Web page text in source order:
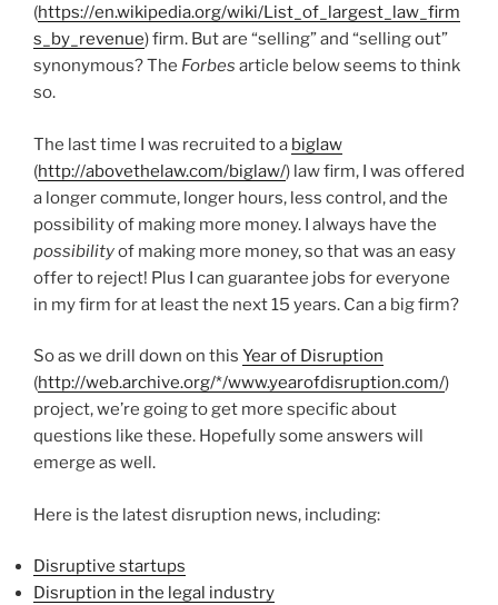
(https://en.wikipedia.org/wiki/List_of_largest_law_firm
s_by_revenue) firm. But are “selling” and “selling out”
synonymous? The Forbes article below seems to think
so.
The last time I was recruited to a biglaw
(http://abovethelaw.com/biglaw/) law firm, I was offered
a longer commute, longer hours, less control, and the
possibility of making more money. I always have the
possibilityof making more money, so that was an easy
offer to reject! Plus I can guarantee jobs for everyone
in my firm for at least the next 15 years. Can a big firm?
So as we drill down on this Year of Disruption
(http://web.archive.org/*/www.yearofdisruption.com/)
project, we’re going to get more specific about
questions like these. Hopefully some answers will
emerge as well.
Here is the latest disruption news, including:
Disruptive startups
Disruption in the legal industry